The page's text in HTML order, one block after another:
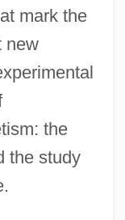
mark the
new
the
the study